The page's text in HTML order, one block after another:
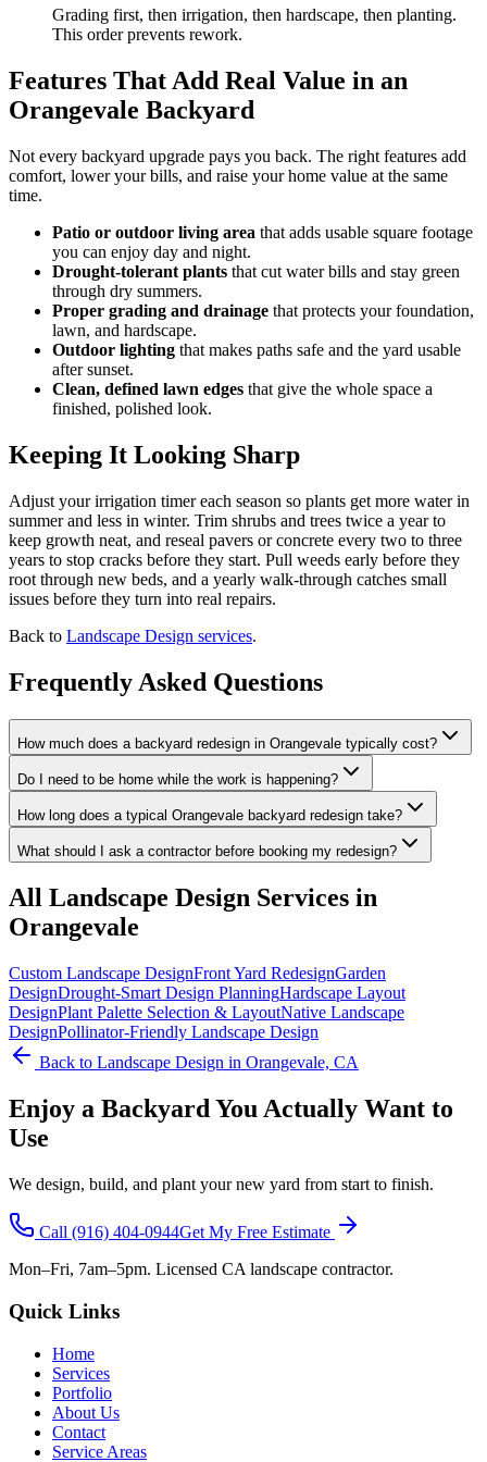
Grading first, then irrigation, then hardscape, then planting.
This order prevents rework.
Features That Add Real Value in an
Orangevale Backyard
Not every backyard upgrade pays you back. The right features add
comfort, lower your bills, and raise your home value at the same
time.
Patio or outdoor living area that adds usable square footage
you can enjoy day and night.
Drought-tolerant plants that cut water bills and stay green
through dry summers.
Proper grading and drainage that protects your foundation,
lawn, and hardscape.
Outdoor lighting that makes paths safe and the yard usable
after sunset.
Clean, defined lawn edges that give the whole space a
finished, polished look.
Keeping It Looking Sharp
Adjust your irrigation timer each season so plants get more water in
summer and less in winter. Trim shrubs and trees twice a year to
keep growth neat, and reseal pavers or concrete every two to three
years to stop cracks before they start. Pull weeds early before they
root through new beds, and a yearly walk-through catches small
issues before they turn into real repairs.
Back to Landscape Design services.
Frequently Asked Questions
How much does a backyard redesign in Orangevale typically cost?
Do I need to be home while the work is happening?
How long does a typical Orangevale backyard redesign take?
What should I ask a contractor before booking my redesign?
All Landscape Design Services in
Orangevale
Custom Landscape DesignFront Yard RedesignGarden
DesignDrought-Smart Design PlanningHardscape Layout
DesignPlant Palette Selection & LayoutNative Landscape
DesignPollinator-Friendly Landscape Design
Back to Landscape Design in Orangevale, CA
Enjoy a Backyard You Actually Want to
Use
We design, build, and plant your new yard from start to finish.
Call (916) 404-0944Get My Free Estimate
Mon–Fri, 7am–5pm. Licensed CA landscape contractor.
Quick Links
Home
Services
Portfolio
About Us
Contact
Service Areas